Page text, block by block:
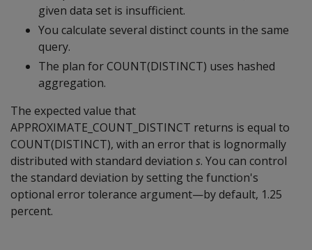
given data set is insufficient.
You calculate several distinct counts in the same
query.
The plan for COUNT(DISTINCT) uses hashed
aggregation.
The expected value that
APPROXIMATE_COUNT_DISTINCT returns is equal to
COUNT(DISTINCT), with an error that is lognormally
distributed with standard deviation s. You can control
the standard deviation by setting the function's
optional error tolerance argument—by default, 1.25
percent.